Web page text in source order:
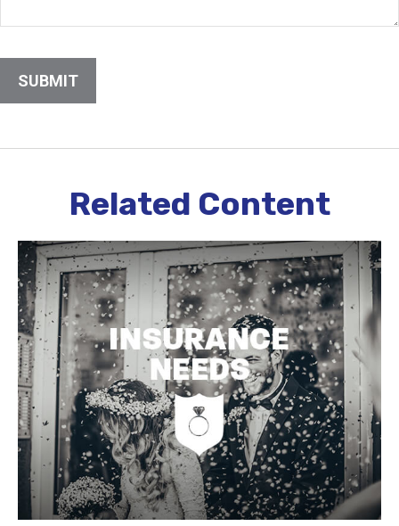
Related Content